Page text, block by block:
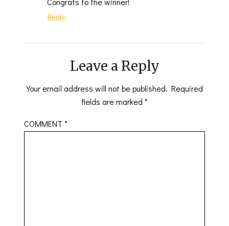
Reply
Leave a Reply
Your email address will not be published. Required
fields are marked *
COMMENT*